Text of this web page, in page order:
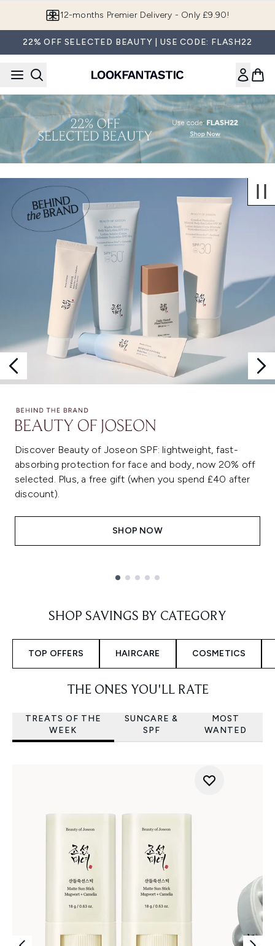
12-months Premier Delivery - Only £9.90!
22% OFF SELECTED BEAUTY | USE CODE: FLASH22
Discover Beauty of Joseon SPF: lightweight, fast-
absorbing protection for face and body, now 20% off
selected. Plus, a free gift (when you spend £40 after
discount).
SHOP NOW
SHOP SAVINGS BY CATEGORY
TOP OFFERS HAIRCARE COSMETICS
THE ONES YOU'LL RATE
TREATS OF THE
WEEK
SUNCARE &
SPF
MOST
WANTED